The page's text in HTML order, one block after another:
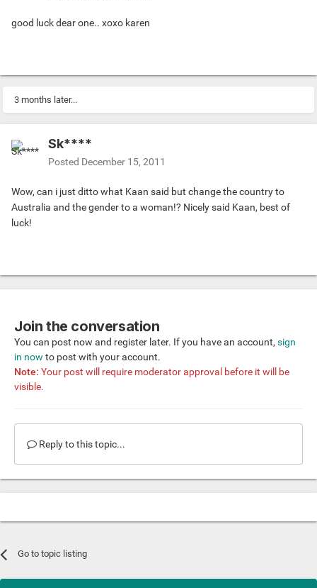
good luck dear one.. xoxo karen
3 months later...
Sk****
Posted December 15, 2011
Wow, can i just ditto what Kaan said but change the country to
Australia and the gender to a woman!? Nicely said Kaan, best of
luck!
Join the conversation
You can post now and register later. If you have an account, sign
in now to post with your account.
Note: Your post will require moderator approval before it will be
visible.
Reply to this topic...
Go to topic listing